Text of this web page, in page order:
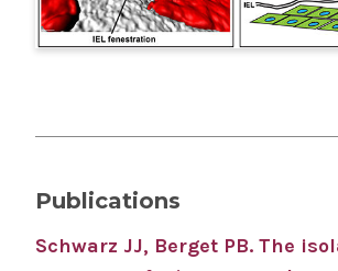
Publications
Schwarz JJ, Berget PB. The